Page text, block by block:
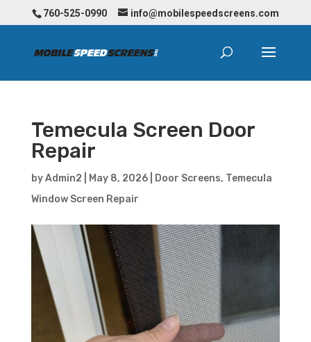
760-525-0990 info@mobilespeedscreens.com
Temecula Screen Door
Repair
byAdmin2 May 8, 2026| Door Screens, Temecula
Window Screen Repair